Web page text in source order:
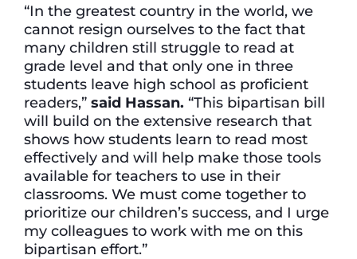
“In the greatest country in the world, we
cannot resign ourselves to the fact that
many children still struggle to read at
grade level and that only one in three
students leave high school as proficient
readers,” said Hassan. “This bipartisan bill
will build on the extensive research that
shows how students learn to read most
effectively and will help make those tools
available for teachers to use in their
classrooms. We must come together to
prioritize our children’s success, and I urge
my colleagues to work with me on this
bipartisan effort.”